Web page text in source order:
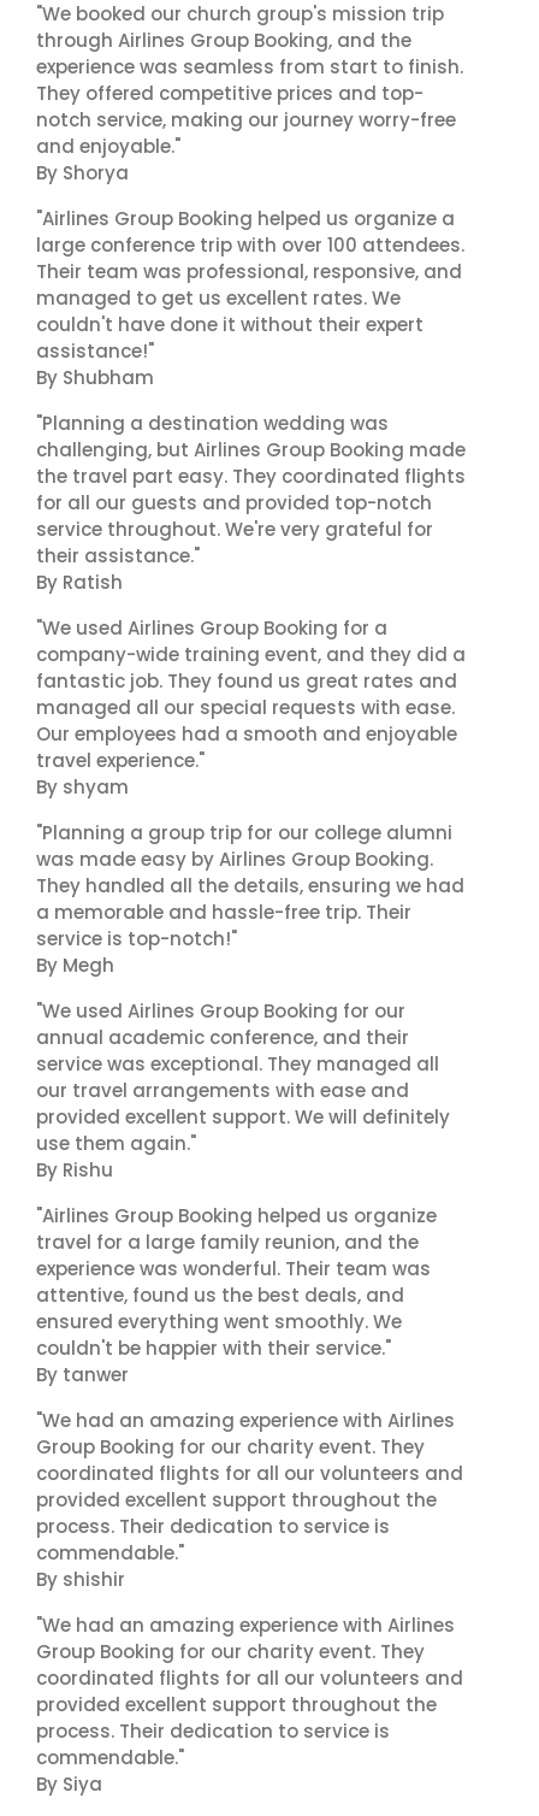
"We booked our church group's mission trip
through Airlines Group Booking, and the
experience was seamless from start to finish.
They offered competitive prices and top-
notch service, making our journey worry-free
and enjoyable."
By Shorya
"Airlines Group Booking helped us organize a
large conference trip with over 100 attendees.
Their team was professional, responsive, and
managed to get us excellent rates. We
couldn't have done it without their expert
assistance!"
By Shubham
"Planning a destination wedding was
challenging, but Airlines Group Booking made
the travel part easy. They coordinated flights
for all our guests and provided top-notch
service throughout. We're very grateful for
their assistance."
By Ratish
"We used Airlines Group Booking for a
company-wide training event, and they did a
fantastic job. They found us great rates and
managed all our special requests with ease.
Our employees had a smooth and enjoyable
travel experience."
By shyam
"Planning a group trip for our college alumni
was made easy by Airlines Group Booking.
They handled all the details, ensuring we had
a memorable and hassle-free trip. Their
service is top-notch!"
By Megh
"We used Airlines Group Booking for our
annual academic conference, and their
service was exceptional. They managed all
our travel arrangements with ease and
provided excellent support. We will definitely
use them again."
By Rishu
"Airlines Group Booking helped us organize
travel for a large family reunion, and the
experience was wonderful. Their team was
attentive, found us the best deals, and
ensured everything went smoothly. We
couldn't be happier with their service."
By tanwer
"We had an amazing experience with Airlines
Group Booking for our charity event. They
coordinated flights for all our volunteers and
provided excellent support throughout the
process. Their dedication to service is
commendable."
By shishir
"We had an amazing experience with Airlines
Group Booking for our charity event. They
coordinated flights for all our volunteers and
provided excellent support throughout the
process. Their dedication to service is
commendable."
By Siya